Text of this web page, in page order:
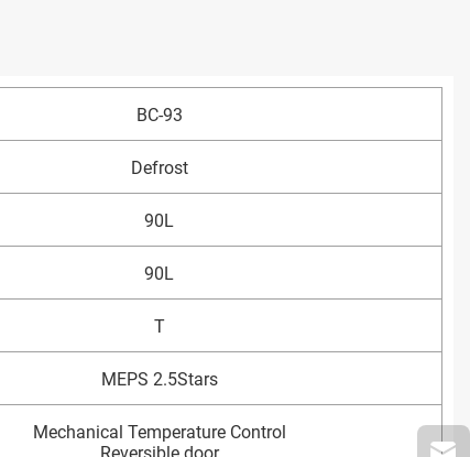
BC-93
Defrost
90L
90L
T
MEPS 2.5Stars
Mechanical Temperature Control